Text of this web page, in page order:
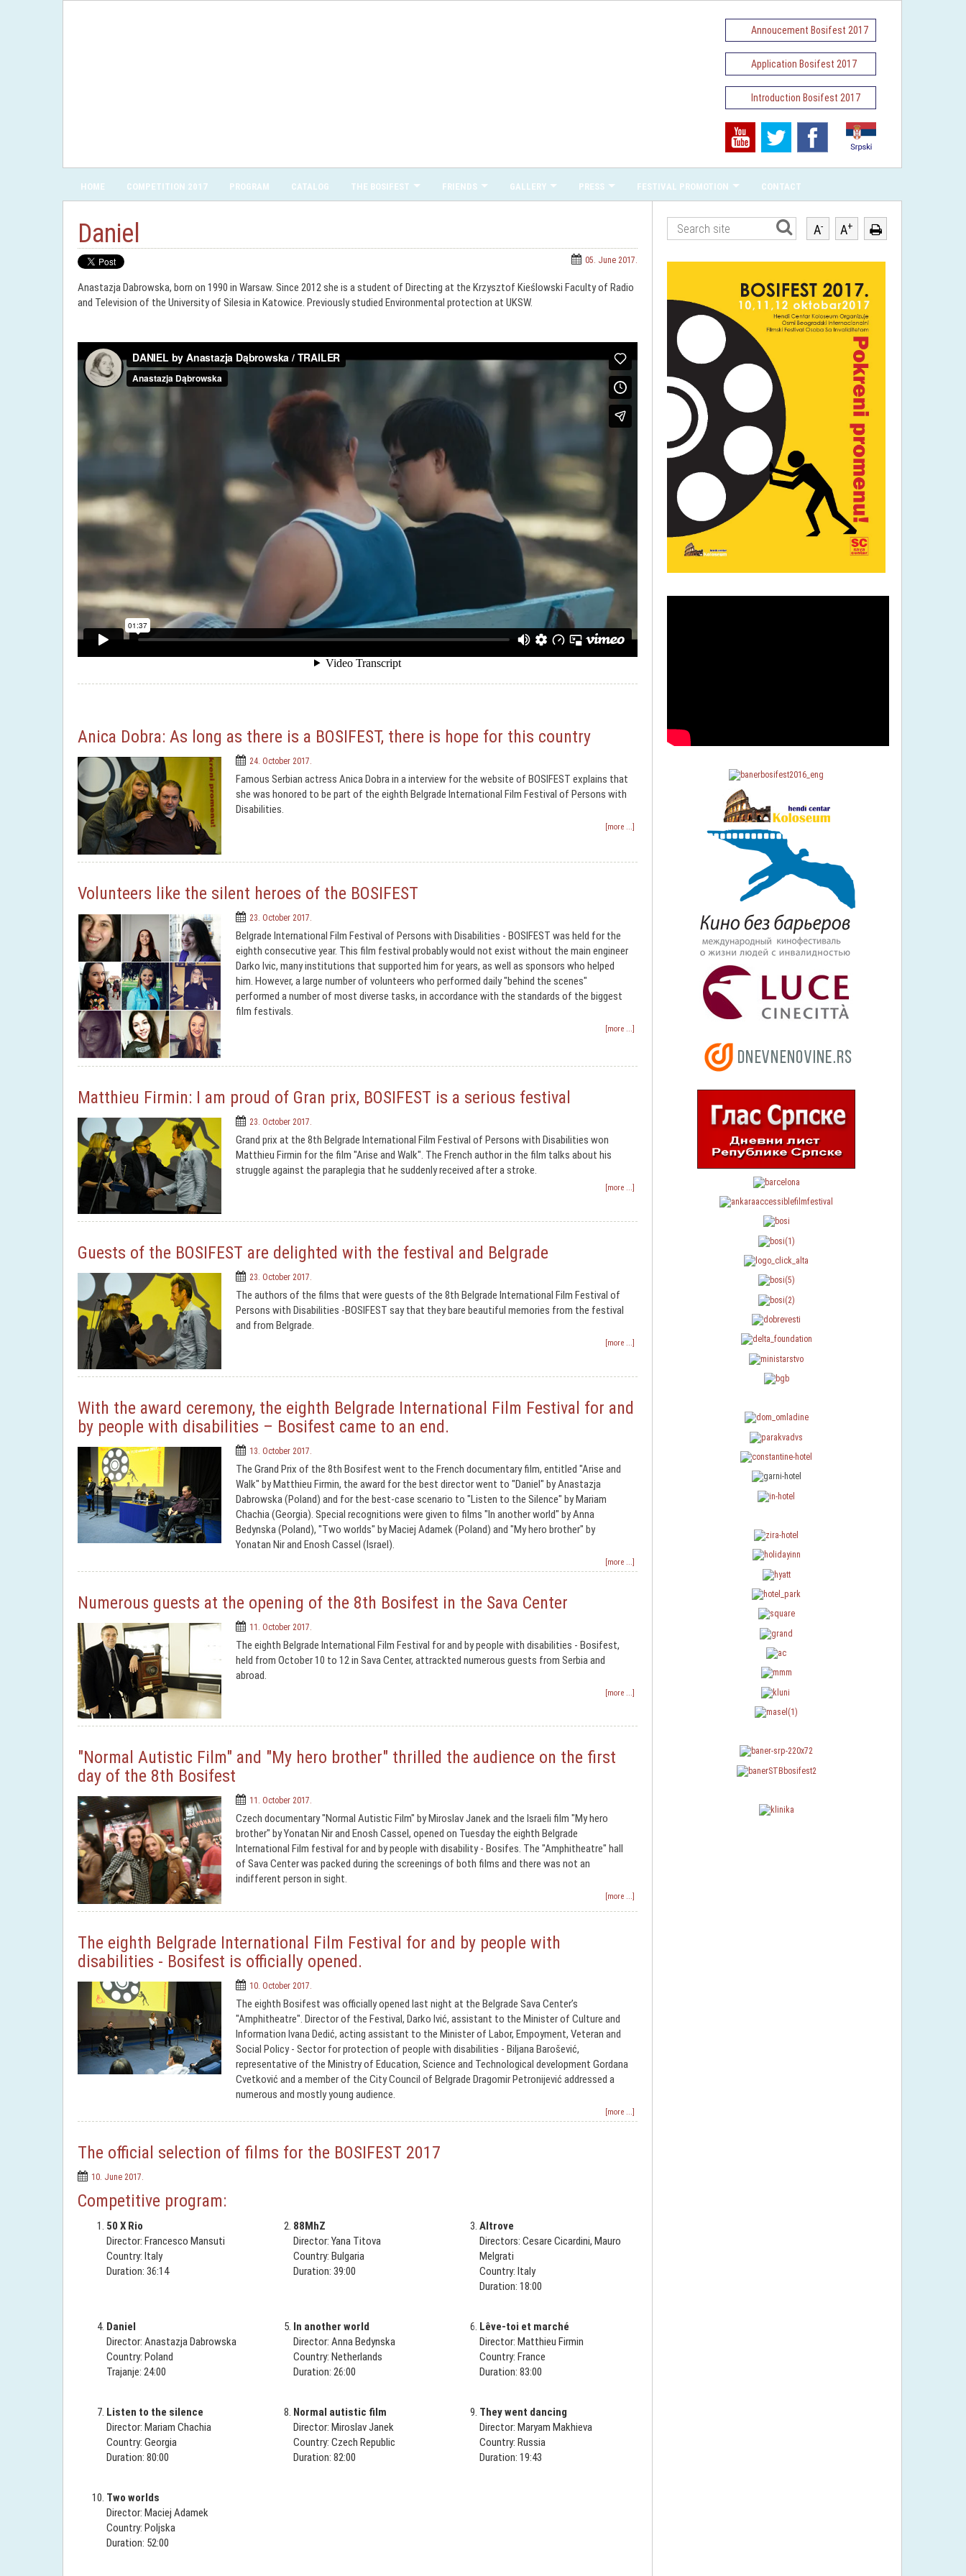
Annoucement Bosifest 2017
Application Bosifest 2017
Introduction Bosifest 2017
HOME COMPETITION 2017 PROGRAM CATALOG THE BOSIFEST FRIENDS GALLERY PRESS FESTIVAL PROMOTION CONTACT
Daniel
05. June 2017.
Anastazja Dabrowska, born on 1990 in Warsaw. Since 2012 she is a student of Directing at the Krzysztof Kieślowski Faculty of Radio
and Television of the University of Silesia in Katowice. Previously studied Environmental protection at UKSW.
Anica Dobra: As long as there is a BOSIFEST, there is hope for this country
24. October 2017.
Famous Serbian actress Anica Dobra in a interview for the website of BOSIFEST explains that
she was honored to be part of the eighth Belgrade International Film Festival of Persons with
Disabilities.
[more ...]
Volunteers like the silent heroes of the BOSIFEST
23. October 2017.
Belgrade International Film Festival of Persons with Disabilities - BOSIFEST was held for the
eighth consecutive year. This film festival probably would not exist without the main engineer
Darko Ivic, many institutions that supported him for years, as well as sponsors who helped
him. However, a large number of volunteers who performed daily "behind the scenes"
performed a number of most diverse tasks, in accordance with the standards of the biggest
film festivals.
[more ...]
Matthieu Firmin: I am proud of Gran prix, BOSIFEST is a serious festival
23. October 2017.
Grand prix at the 8th Belgrade International Film Festival of Persons with Disabilities won
Matthieu Firmin for the film "Arise and Walk". The French author in the film talks about his
struggle against the paraplegia that he suddenly received after a stroke.
[more ...]
Guests of the BOSIFEST are delighted with the festival and Belgrade
23. October 2017.
The authors of the films that were guests of the 8th Belgrade International Film Festival of
Persons with Disabilities -BOSIFEST say that they bare beautiful memories from the festival
and from Belgrade.
[more ...]
With the award ceremony, the eighth Belgrade International Film Festival for and
by people with disabilities – Bosifest came to an end.
13. October 2017.
The Grand Prix of the 8th Bosifest went to the French documentary film, entitled "Arise and
Walk" by Matthieu Firmin, the award for the best director went to "Daniel" by Anastazja
Dabrowska (Poland) and for the best-case scenario to "Listen to the Silence" by Mariam
Chachia (Georgia). Special recognitions were given to films "In another world" by Anna
Bedynska (Poland), "Two worlds" by Maciej Adamek (Poland) and "My hero brother" by
Yonatan Nir and Enosh Cassel (Israel).
[more ...]
Numerous guests at the opening of the 8th Bosifest in the Sava Center
11. October 2017.
The eighth Belgrade International Film Festival for and by people with disabilities - Bosifest,
held from October 10 to 12 in Sava Center, attrackted numerous guests from Serbia and
abroad.
[more ...]
"Normal Autistic Film" and "My hero brother" thrilled the audience on the first
day of the 8th Bosifest
11. October 2017.
Czech documentary "Normal Autistic Film" by Miroslav Janek and the Israeli film "My hero
brother" by Yonatan Nir and Enosh Cassel, opened on Tuesday the eighth Belgrade
International Film festival for and by people with disability - Bosifes. The "Amphitheatre" hall
of Sava Center was packed during the screenings of both films and there was not an
indifferent person in sight.
[more ...]
The eighth Belgrade International Film Festival for and by people with
disabilities - Bosifest is officially opened.
10. October 2017.
The eighth Bosifest was officially opened last night at the Belgrade Sava Center’s
"Amphitheatre". Director of the Festival, Darko Ivić, assistant to the Minister of Culture and
Information Ivana Dedić, acting assistant to the Minister of Labor, Empoyment, Veteran and
Social Policy - Sector for protection of people with disabilities - Biljana Barošević,
representative of the Ministry of Education, Science and Technological development Gordana
Cvetković and a member of the City Council of Belgrade Dragomir Petronijević addressed a
numerous and mostly young audience.
[more ...]
The official selection of films for the BOSIFEST 2017
10. June 2017.
Competitive program:
50 X Rio
Director: Francesco Mansuti
Country: Italy
Duration: 36:14
88MhZ
Director: Yana Titova
Country: Bulgaria
Duration: 39:00
Altrove
Directors: Cesare Cicardini, Mauro
Melgrati
Country: Italy
Duration: 18:00
Daniel
Director: Anastazja Dabrowska
Country: Poland
Trajanje: 24:00
In another world
Director: Anna Bedynska
Country: Netherlands
Duration: 26:00
Lêve-toi et marché
Director: Matthieu Firmin
Country: France
Duration: 83:00
Listen to the silence
Director: Mariam Chachia
Country: Georgia
Duration: 80:00
Normal autistic film
Director: Miroslav Janek
Country: Czech Republic
Duration: 82:00
They went dancing
Director: Maryam Makhieva
Country: Russia
Duration: 19:43
Two worlds
Director: Maciej Adamek
Country: Poljska
Duration: 52:00
A- A+